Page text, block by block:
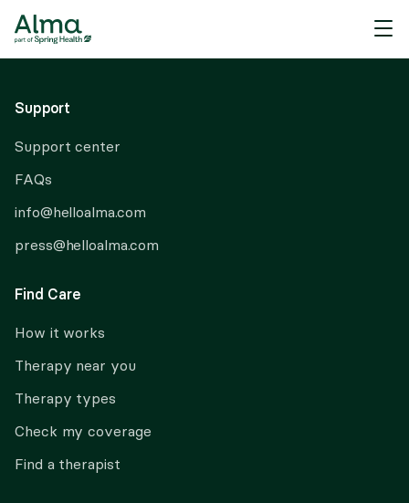
About Alma
Support
Support center
FAQs
info@helloalma.com
press@helloalma.com
Find Care
How it works
Therapy near you
Therapy types
Check my coverage
Find a therapist